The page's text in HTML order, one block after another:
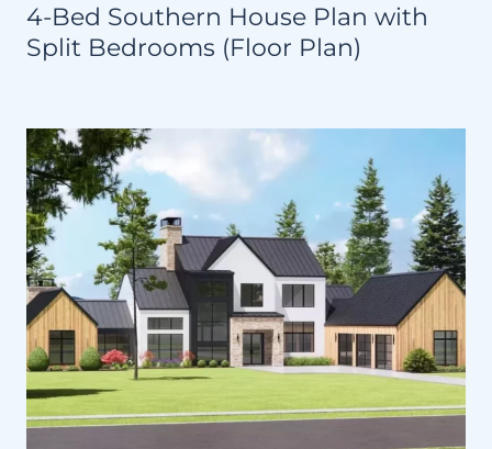
4-Bed Southern House Plan with
Split Bedrooms (Floor Plan)